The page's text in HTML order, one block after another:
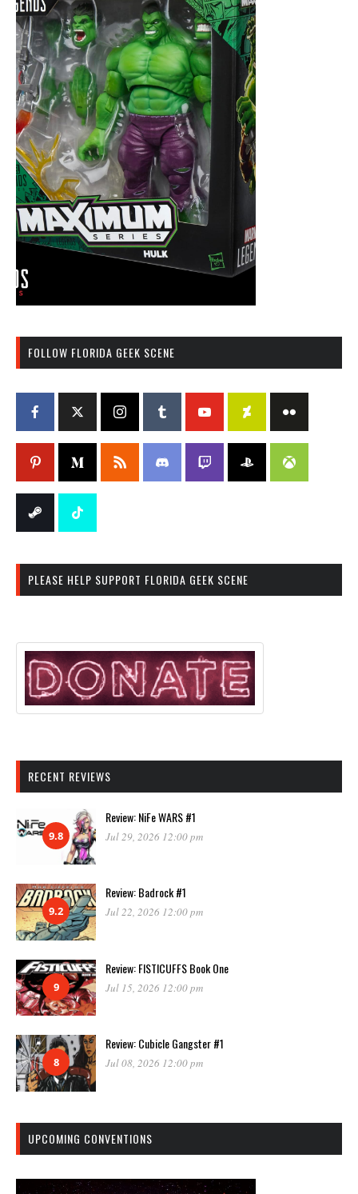
FOLLOW FLORIDA GEEK SCENE
PLEASE HELP SUPPORT FLORIDA GEEK SCENE
RECENT REVIEWS
9.8
Review: NiFe WARS #1
Jul 29, 2026 12:00 pm
9.2
Review: Badrock #1
Jul 22, 2026 12:00 pm
9
Review: FISTICUFFS Book One
Jul 15, 2026 12:00 pm
8
Review: Cubicle Gangster #1
Jul 08, 2026 12:00 pm
UPCOMING CONVENTIONS